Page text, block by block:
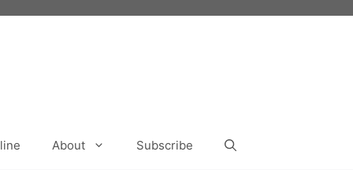
About Subscribe